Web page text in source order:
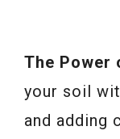
The Power
your soil
and adding